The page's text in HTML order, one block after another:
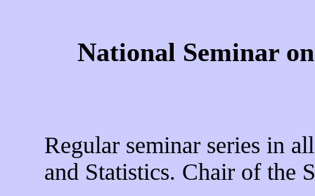
National Seminar
Regular seminar series in
and Statistics. Chair of the